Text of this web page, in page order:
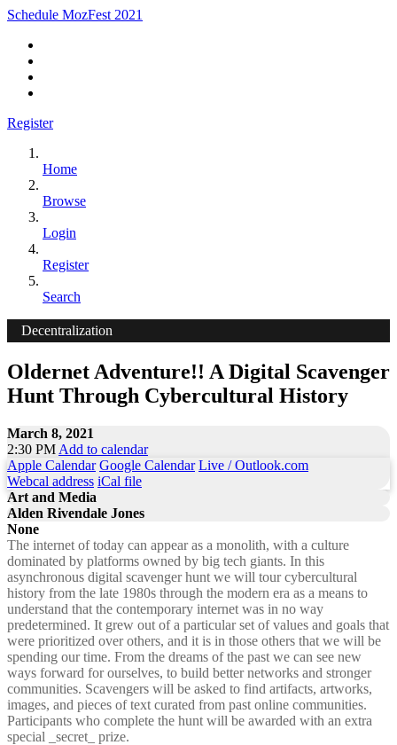
Schedule MozFest 2021
Register
Home
Browse
Login
Register
Search
Decentralization
Oldernet Adventure!! A Digital Scavenger
Hunt Through Cybercultural History
March 8, 2021
2:30 PM Add to calendar
Apple Calendar Google Calendar Live / Outlook.com
Webcal address iCal file
Art and Media
Alden Rivendale Jones
None
The internet of today can appear as a monolith, with a culture
dominated by platforms owned by big tech giants. In this
asynchronous digital scavenger hunt we will tour cybercultural
history from the late 1980s through the modern era as a means to
understand that the contemporary internet was in no way
predetermined. It grew out of a particular set of values and goals that
were prioritized over others, and it is in those others that we will be
spending our time. From the dreams of the past we can see new
ways forward for ourselves, to build better networks and stronger
communities. Scavengers will be asked to find artifacts, artworks,
images, and pieces of text curated from past online communities.
Participants who complete the hunt will be awarded with an extra
special _secret_ prize.